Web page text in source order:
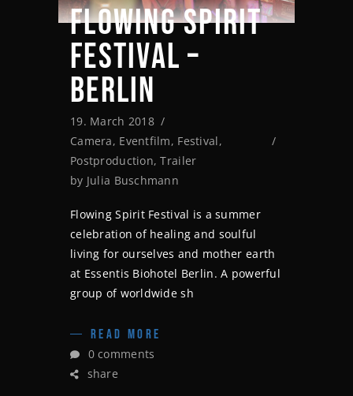
FLOWING SPIRIT
FESTIVAL –
BERLIN
19. March 2018
Camera, Eventfilm, Festival,
Postproduction,Trailer
by Julia Buschmann
Flowing Spirit Festival is a summer
celebration of healing and soulful
living for ourselves and mother earth
at Essentis Biohotel Berlin. A powerful
group of worldwide sh
READ MORE
0 comments
share